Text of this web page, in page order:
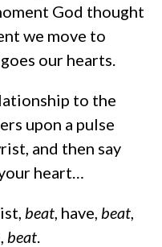
God thought
we move to
our hearts.
to the
upon a pulse
and then say
heart…
beat , have, beat
beat